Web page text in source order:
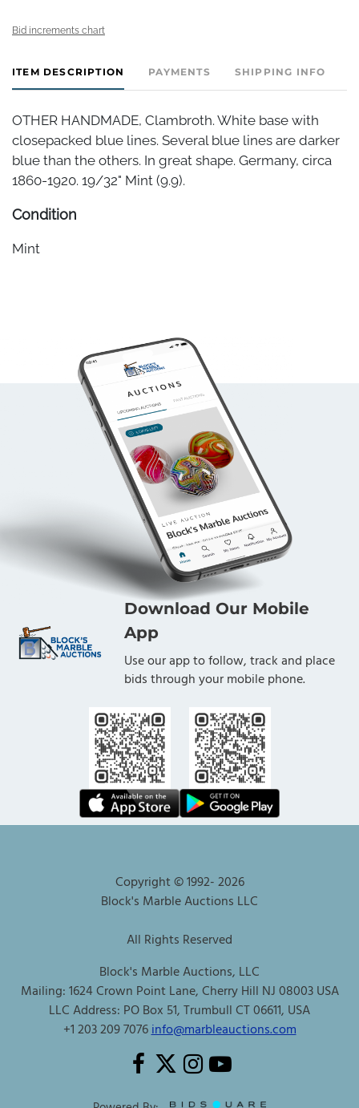
Bid increments chart
ITEM DESCRIPTION PAYMENTS SHIPPING INFO
OTHER HANDMADE, Clambroth. White base with
closepacked blue lines. Several blue lines are darker
blue than the others. In great shape. Germany, circa
1860-1920. 19/32" Mint (9.9).
Condition
Mint
Download Our Mobile
App
Use our app to follow, track and place
bids through your mobile phone.
Copyright © 1992-2026
Block's Marble Auctions LLC
All Rights Reserved
Block's Marble Auctions, LLC
Mailing: 1624 Crown Point Lane, Cherry Hill NJ 08003 USA
LLC Address: PO Box 51, Trumbull CT 06611, USA
+1 203 209 7076info@marbleauctions.com